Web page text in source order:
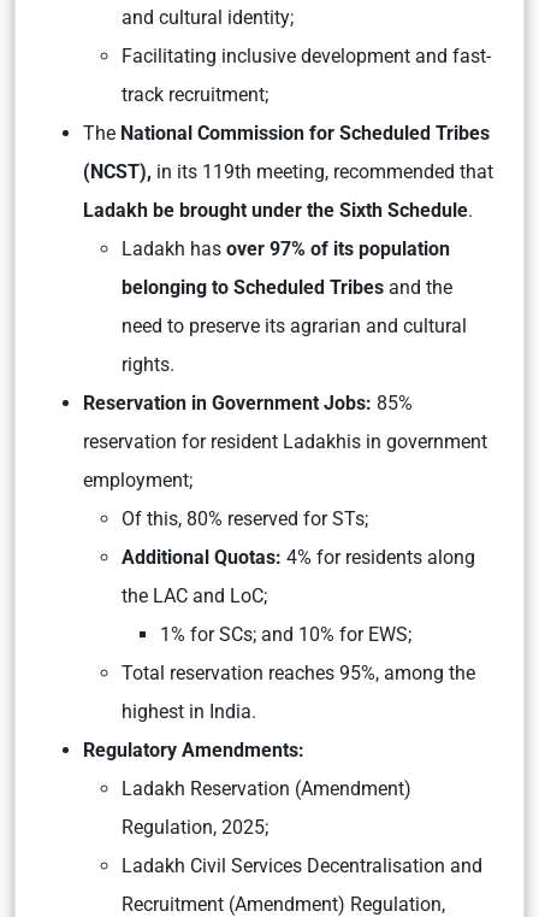
and cultural identity;
Facilitating inclusive development and fast-
track recruitment;
The National Commission for Scheduled Tribes
(NCST), in its 119th meeting, recommended that
Ladakh be brought under the Sixth Schedule.
Ladakh has over 97% of its population
belonging to Scheduled Tribes and the
need to preserve its agrarian and cultural
rights.
Reservation in Government Jobs: 85%
reservation for resident Ladakhis in government
employment;
Of this, 80% reserved for STs;
Additional Quotas: 4% for residents along
the LAC and LoC;
1% for SCs; and 10% for EWS;
Total reservation reaches 95%, among the
highest in India.
Regulatory Amendments:
Ladakh Reservation (Amendment)
Regulation, 2025;
Ladakh Civil Services Decentralisation and
Recruitment (Amendment) Regulation,